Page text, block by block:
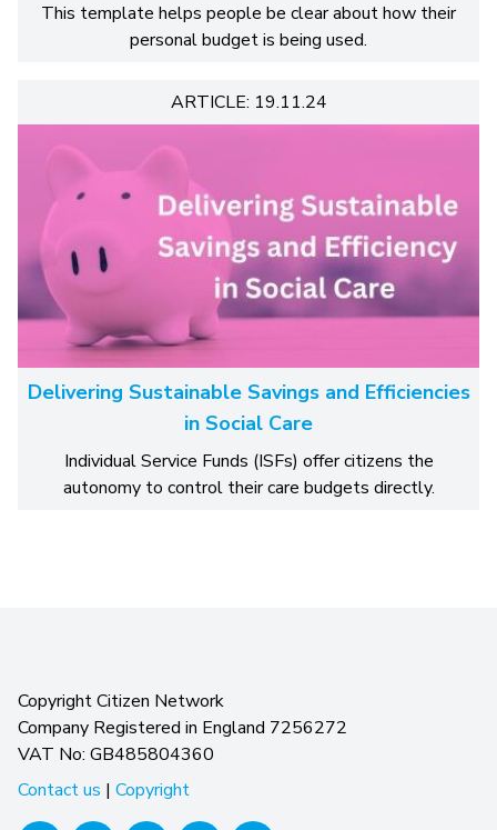
This template helps people be clear about how their
personal budget is being used.
ARTICLE: 19.11.24
Delivering Sustainable Savings and Efficiencies
in Social Care
Individual Service Funds (ISFs) offer citizens the
autonomy to control their care budgets directly.
Copyright Citizen Network
Company Registered in England 7256272
VAT No: GB485804360
Contact us | Copyright